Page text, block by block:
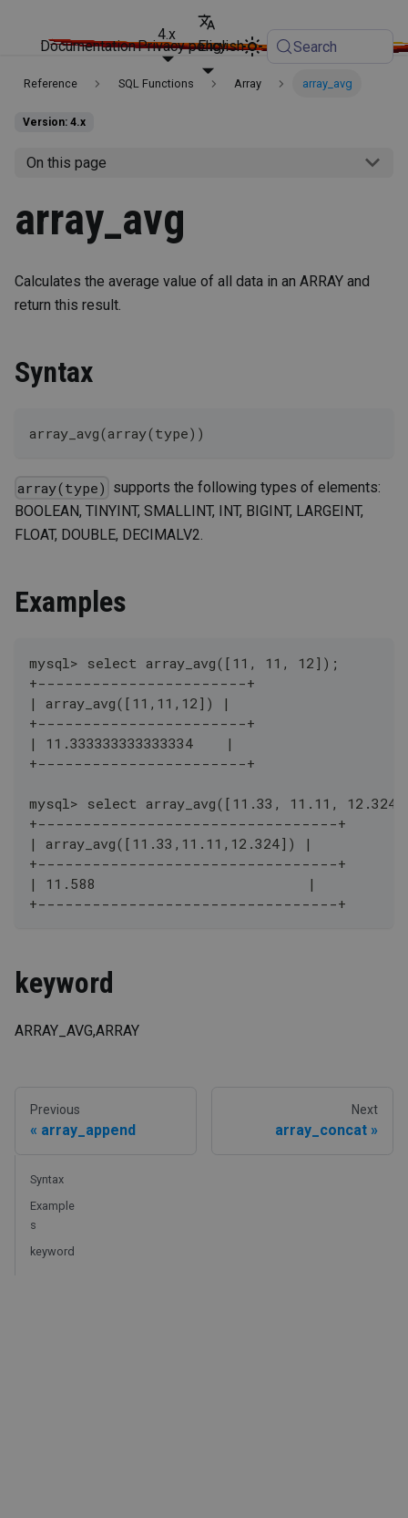
Documentation
4.x
English
Privacy policy Search
Reference SQL Functions Array array_avg
Version: 4.x
On this page
array_avg
Calculates the average value of all data in an ARRAY and
return this result.
Syntax
array_avg(array(type))
array(type) supports the following types of elements:
BOOLEAN, TINYINT, SMALLINT, INT, BIGINT, LARGEINT,
FLOAT, DOUBLE, DECIMALV2.
Examples
mysql> select array_avg([11, 11, 12]);
+-----------------------+
| array_avg([11,11,12]) |
+-----------------------+
| 11.333333333333334    |
+-----------------------+
mysql> select array_avg([11.33, 11.11,
+---------------------------------+
| array_avg([11.33,11.11,12.324]) |
+---------------------------------+
| 11.588                          |
+---------------------------------+
keyword
ARRAY_AVG,ARRAY
Previous
array_append
Next
array_concat
Syntax
Example
s
keyword